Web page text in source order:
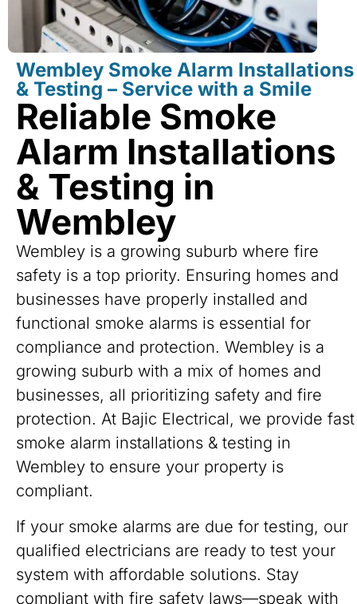
Wembley Smoke Alarm Installations
& Testing – Service with a Smile
Reliable Smoke
Alarm Installations
& Testing in
Wembley
Wembley is a growing suburb where fire
safety is a top priority. Ensuring homes and
businesses have properly installed and
functional smoke alarms is essential for
compliance and protection. Wembley is a
growing suburb with a mix of homes and
businesses, all prioritizing safety and fire
protection. At Bajic Electrical, we provide fast
smoke alarm installations & testing in
Wembley to ensure your property is
compliant.
If your smoke alarms are due for testing, our
qualified electricians are ready to test your
system with affordable solutions. Stay
compliant with fire safety laws—speak with